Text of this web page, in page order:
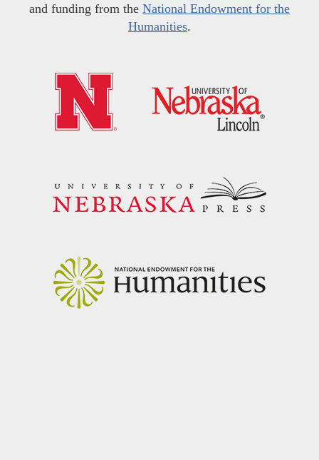
and funding from the National Endowment for the
Humanities.